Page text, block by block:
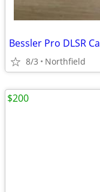
Bessler Pro DLSR
8/3 Northfield
$200